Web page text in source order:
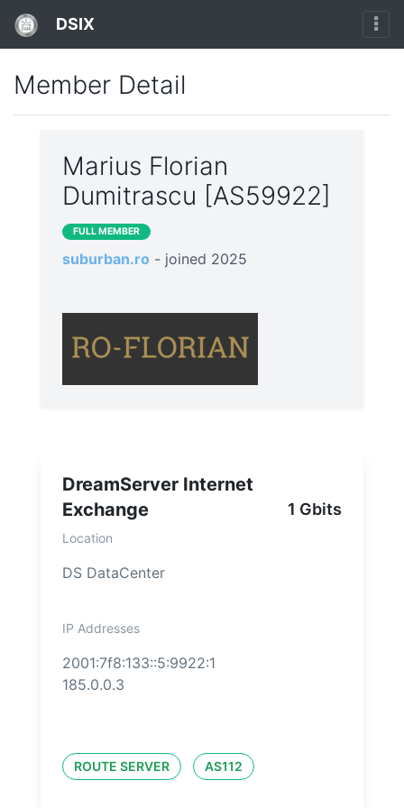
DSIX
Member Detail
Marius Florian
Dumitrascu [AS59922]
FULL MEMBER
suburban.ro - joined 2025
DreamServer Internet
Exchange
1 Gbits
Location
DS DataCenter
IP Addresses
2001:7f8:133::5:9922:1
185.0.0.3
ROUTE SERVER AS112